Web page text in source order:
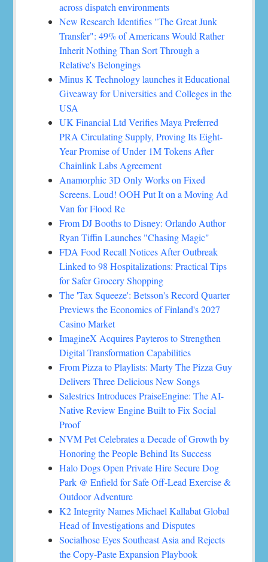
across dispatch environments
New Research Identifies "The Great Junk
Transfer": 49% of Americans Would Rather
Inherit Nothing Than Sort Through a
Relative's Belongings
Minus K Technology launches it Educational
Giveaway for Universities and Colleges in the
USA
UK Financial Ltd Verifies Maya Preferred
PRA Circulating Supply, Proving Its Eight-
Year Promise of Under 1M Tokens After
Chainlink Labs Agreement
Anamorphic 3D Only Works on Fixed
Screens. Loud! OOH Put It on a Moving Ad
Van for Flood Re
From DJ Booths to Disney: Orlando Author
Ryan Tiffin Launches "Chasing Magic"
FDA Food Recall Notices After Outbreak
Linked to 98 Hospitalizations: Practical Tips
for Safer Grocery Shopping
The 'Tax Squeeze': Betsson's Record Quarter
Previews the Economics of Finland's 2027
Casino Market
ImagineX Acquires Payteros to Strengthen
Digital Transformation Capabilities
From Pizza to Playlists: Marty The Pizza Guy
Delivers Three Delicious New Songs
Salestrics Introduces PraiseEngine: The AI-
Native Review Engine Built to Fix Social
Proof
NVM Pet Celebrates a Decade of Growth by
Honoring the People Behind Its Success
Halo Dogs Open Private Hire Secure Dog
Park @ Enfield for Safe Off-Lead Exercise &
Outdoor Adventure
K2 Integrity Names Michael Kallabat Global
Head of Investigations and Disputes
Socialhose Eyes Southeast Asia and Rejects
the Copy-Paste Expansion Playbook